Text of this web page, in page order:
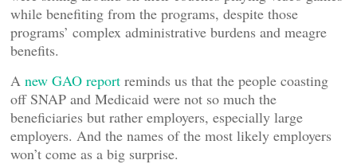
while benefiting from the programs, despite those
programs’ complex administrative burdens and meagre
benefits.
A new GAO report reminds us that the people coasting
off SNAP and Medicaid were not so much the
beneficiaries but rather employers, especially large
employers. And the names of the most likely employers
won’t come as a big surprise.